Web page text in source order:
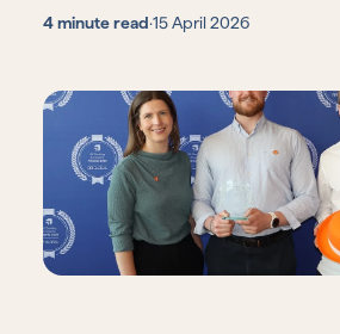
4 minute read·15 April 2026